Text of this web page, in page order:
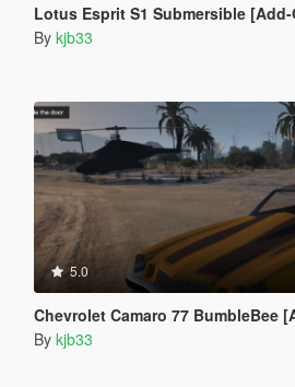
Lotus Esprit S1 Submersible
By kjb33
5.0
Chevrolet Camaro 77 BumbleBee
By kjb33